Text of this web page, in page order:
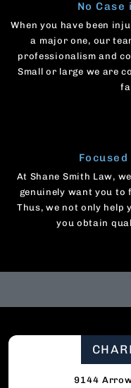
No
When you have been
a major one, our
professionalism and
Small or large we are
At Shane Smith Law,
genuinely want you to
Thus, we not only help
you obtain
9144